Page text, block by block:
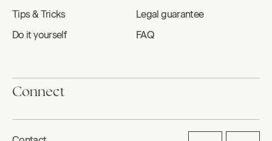
Tips & Tricks
Do it yourself
Legal guarantee
FAQ
Connect